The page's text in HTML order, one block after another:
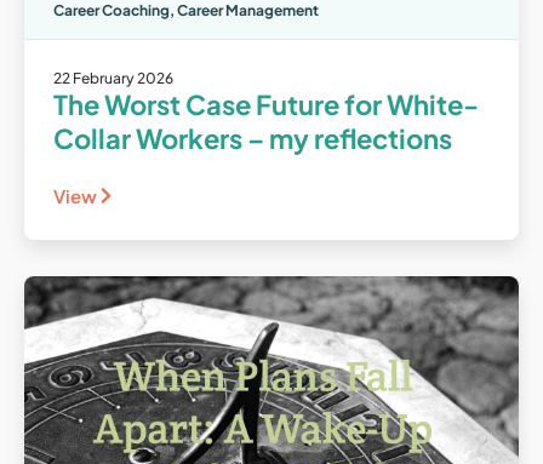
Career Coaching, Career Management
22 February 2026
The Worst Case Future for White-
Collar Workers – my reflections
View